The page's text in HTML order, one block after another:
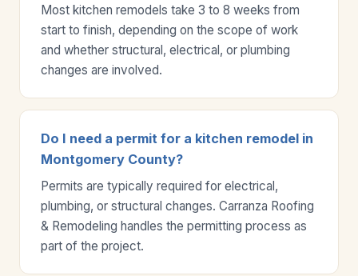
Most kitchen remodels take 3 to 8 weeks from
start to finish, depending on the scope of work
and whether structural, electrical, or plumbing
changes are involved.
Do I need a permit for a kitchen remodel in
Montgomery County?
Permits are typically required for electrical,
plumbing, or structural changes. Carranza Roofing
& Remodeling handles the permitting process as
part of the project.